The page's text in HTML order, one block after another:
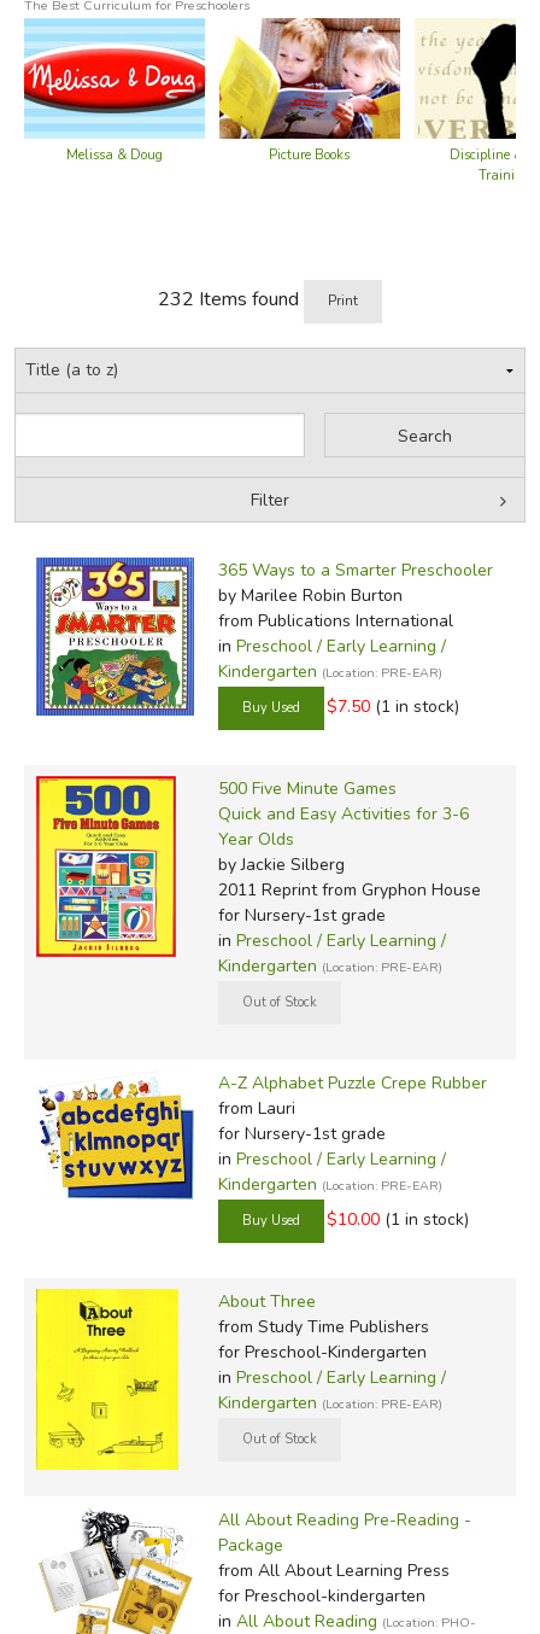
Did you find this review helpful?
The Best Curriculum for Preschoolers
Melissa & Doug Picture Books
Discipline &
Training
232 Items found Print
Filter
by Grade
by Media
In-Stock (New/Used) Filter
365 Ways to a Smarter Preschooler
by Marilee Robin Burton
from Publications International
in Preschool / Early Learning /
Kindergarten (Location: PRE-EAR)
$7.50 (1 in stock)
500 Five Minute Games
Quick and Easy Activities for 3-6
Year Olds
by Jackie Silberg
2011 Reprintfrom Gryphon House
for Nursery-1st grade
in Preschool / Early Learning /
Kindergarten (Location: PRE-EAR)
A-Z Alphabet Puzzle Crepe Rubber
from Lauri
for Nursery-1st grade
in Preschool / Early Learning /
Kindergarten (Location: PRE-EAR)
$10.00 (1 in stock)
About Three
from Study Time Publishers
for Preschool-Kindergarten
in Preschool / Early Learning /
Kindergarten (Location: PRE-EAR)
All About Reading Pre-Reading -
Package
from All About Learning Press
for Preschool-kindergarten
in All About Reading (Location: PHO-